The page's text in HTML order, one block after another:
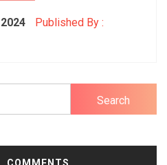
Published By :